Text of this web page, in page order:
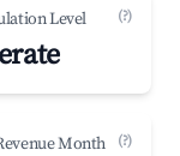
Level (?)
Month (?)